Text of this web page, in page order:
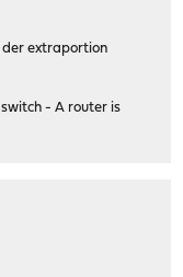
extraportion
- A router is